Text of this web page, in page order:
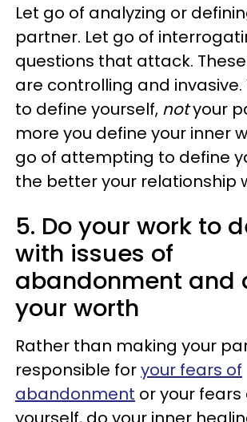
Let go of analyzing or
partner. Let go of
questions that attack.
are controlling and invasive.
to define yourself, notyour
more you define your inner
go of attempting to define
the better your relationship
5. Do your work to
with issues of
abandonment and
your worth
Rather than making your
responsible foryour fears of
abandonment or your fears